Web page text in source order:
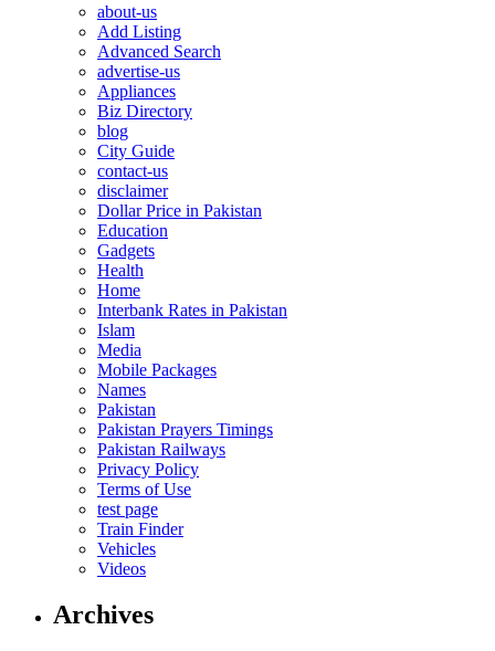
about-us
Add Listing
Advanced Search
advertise-us
Appliances
Biz Directory
blog
City Guide
contact-us
disclaimer
Dollar Price in Pakistan
Education
Gadgets
Health
Home
Interbank Rates in Pakistan
Islam
Media
Mobile Packages
Names
Pakistan
Pakistan Prayers Timings
Pakistan Railways
Privacy Policy
Terms of Use
test page
Train Finder
Vehicles
Videos
Archives